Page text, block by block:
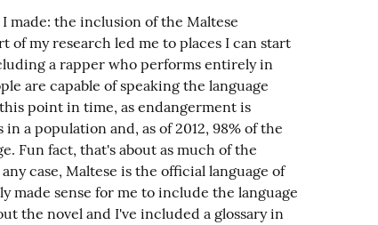
made: the inclusion of the Maltese
of my research led me to places I can start
a rapper who performs entirely in
are capable of speaking the language
point in time, as endangerment is
a population and, as of 2012, 98% of the
Fun fact, that's about as much of the
case, Maltese is the official language of
made sense for me to include the language
the novel and I've included a glossary in